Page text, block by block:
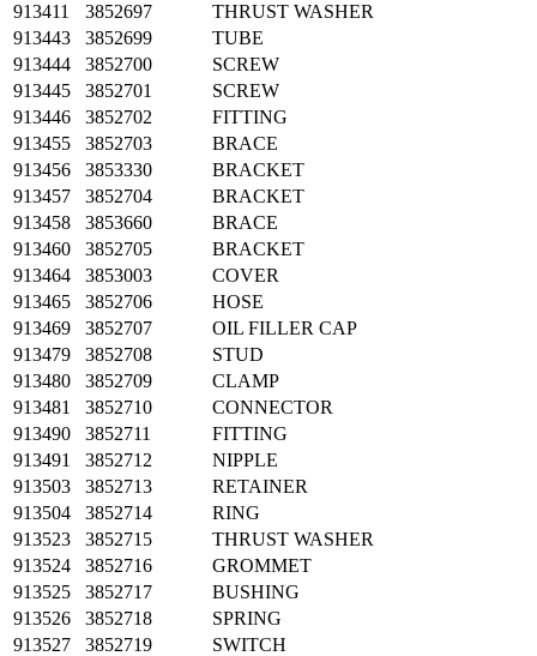
913411
3852697
THRUST WASHER
913443
3852699
TUBE
913444
3852700
SCREW
913445
3852701
SCREW
913446
3852702
FITTING
913455
3852703
BRACE
913456
3853330
BRACKET
913457
3852704
BRACKET
913458
3853660
BRACE
913460
3852705
BRACKET
913464
3853003
COVER
913465
3852706
HOSE
913469
3852707
OIL FILLER CAP
913479
3852708
STUD
913480
3852709
CLAMP
913481
3852710
CONNECTOR
913490
3852711
FITTING
913491
3852712
NIPPLE
913503
3852713
RETAINER
913504
3852714
RING
913523
3852715
THRUST WASHER
913524
3852716
GROMMET
913525
3852717
BUSHING
913526
3852718
SPRING
913527
3852719
SWITCH